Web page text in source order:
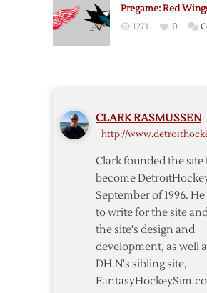
Pregame: Red
1273 0
CLARK RASMUSSEN
http://
Clark founded the
become
September of 1996.
to write for the site
the site's design and
development, as well
DH.N's sibling site,